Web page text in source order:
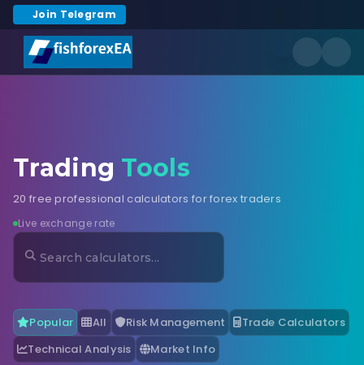
Join Telegram
Trading Tools
20 free professional calculators for forex traders
Live exchange rate
Popular All Risk Management
Trade Calculators
Technical Analysis
Market Info